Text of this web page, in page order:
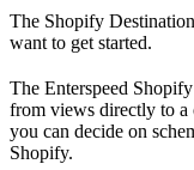
The Shopify
want to get started.
The Enterspeed
from views directly to a
you can decide on
Shopify.